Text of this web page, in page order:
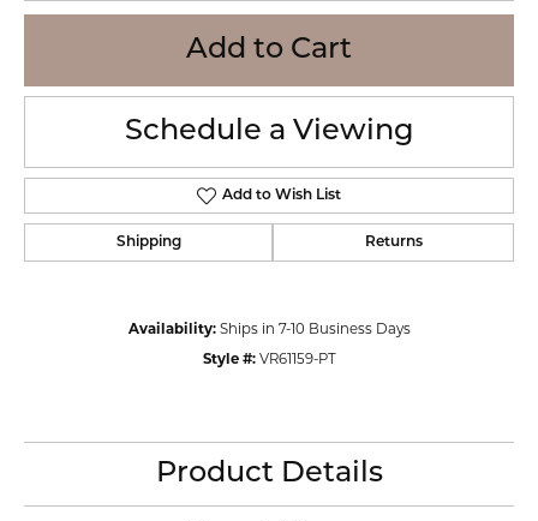
Add to Cart
Schedule a Viewing
Add to Wish List
Shipping Returns
Availability: Ships in 7-10 Business Days
Style #: VR61159-PT
Product Details